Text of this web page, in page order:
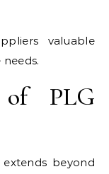
valuable
PLG
beyond